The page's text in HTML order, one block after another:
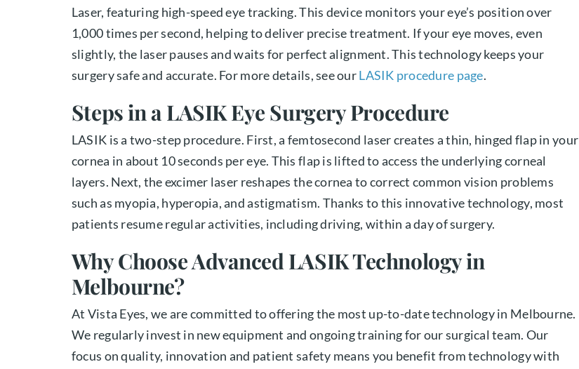
Laser, featuring high-speed eye tracking. This device monitors your eye’s position over
1,000 times per second, helping to deliver precise treatment. If your eye moves, even
slightly, the laser pauses and waits for perfect alignment. This technology keeps your
surgery safe and accurate. For more details, see ourLASIK procedure page.
Steps in a LASIK Eye Surgery Procedure
LASIK is a two-step procedure. First, a femtosecond laser creates a thin, hinged flap in your
cornea in about 10 seconds per eye. This flap is lifted to access the underlying corneal
layers. Next, the excimer laser reshapes the cornea to correct common vision problems
such as myopia, hyperopia, and astigmatism. Thanks to this innovative technology, most
patients resume regular activities, including driving, within a day of surgery.
Why Choose Advanced LASIK Technology in
Melbourne?
At Vista Eyes, we are committed to offering the most up-to-date technology in Melbourne.
We regularly invest in new equipment and ongoing training for our surgical team. Our
focus on quality, innovation and patient safety means you benefit from technology with